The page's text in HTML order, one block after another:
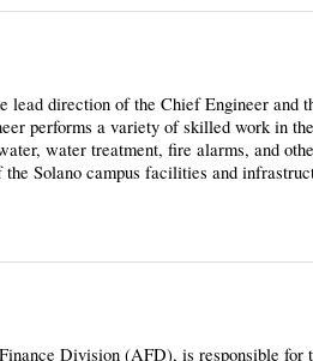
direction of the Chief Engineer and
performs a variety of skilled work in
water treatment, fire alarms, and
Solano campus facilities and
Division (AFD), is responsible for